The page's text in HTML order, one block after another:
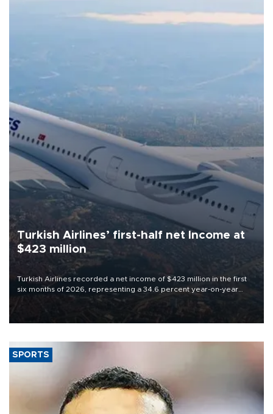
Turkish Airlines’ first-half net Income at
$423 million
Turkish Airlines recorded a net income of $423 million in the first
six months of 2026, representing a 34.6 percent year-on-year
decline, according to the carrier’s financial results released on
SPORTS